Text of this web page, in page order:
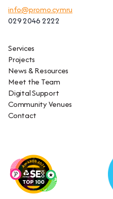
info@promo.cymru
029 2046 2222
Services
Projects
News & Resources
Meet the Team
Digital Support
Community Venues
Contact